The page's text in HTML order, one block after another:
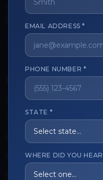
The trusted marketplace
CUSTOMER CARE
View My Order
Track My Order
Order Issues
Refund Request
Contact the Seller
EMAIL ADDRESS *
PHONE NUMBER *
STATE *
WHERE DID YOU